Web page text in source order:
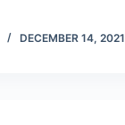
DECEMBER 14, 2021